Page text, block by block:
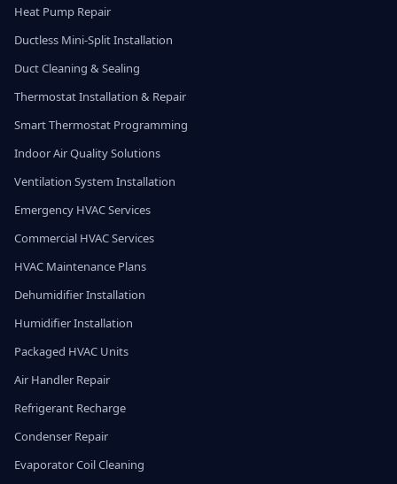
Heat Pump Repair
Ductless Mini-Split Installation
Duct Cleaning & Sealing
Thermostat Installation & Repair
Smart Thermostat Programming
Indoor Air Quality Solutions
Ventilation System Installation
Emergency HVAC Services
Commercial HVAC Services
HVAC Maintenance Plans
Dehumidifier Installation
Humidifier Installation
Packaged HVAC Units
Air Handler Repair
Refrigerant Recharge
Condenser Repair
Evaporator Coil Cleaning